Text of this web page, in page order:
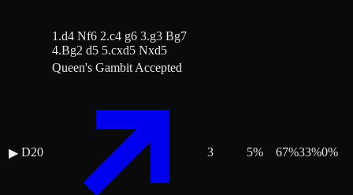
1.d4 Nf6 2.c4 g6 3.g3 Bg7
4.Bg2 d5 5.cxd5 Nxd5
▶ D20
Queen's Gambit Accepted
3 5% 67%33%0%